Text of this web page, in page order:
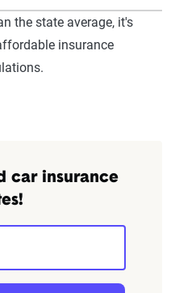
the state average, it's
insurance
car insurance